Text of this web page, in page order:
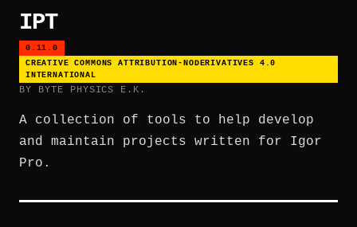
IPT
0.11.0
CREATIVE COMMONS ATTRIBUTION-NODERIVATIVES 4.0
INTERNATIONAL
BY BYTE PHYSICS E.K.
A collection of tools to help develop
and maintain projects written for Igor
Pro.